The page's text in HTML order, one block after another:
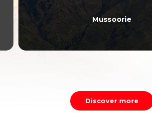
Mussoorie
Discover more